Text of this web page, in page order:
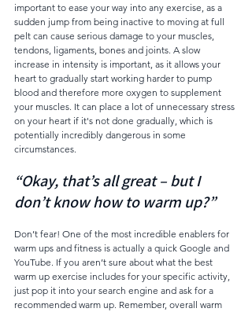
important to ease your way into any exercise, as a
sudden jump from being inactive to moving at full
pelt can cause serious damage to your muscles,
tendons, ligaments, bones and joints. A slow
increase in intensity is important, as it allows your
heart to gradually start working harder to pump
blood and therefore more oxygen to supplement
your muscles. It can place a lot of unnecessary stress
on your heart if it's not done gradually, which is
potentially incredibly dangerous in some
circumstances.
“Okay, that’s all great – but I
don’t know how to warm up?”
Don’t fear! One of the most incredible enablers for
warm ups and fitness is actually a quick Google and
YouTube. If you aren’t sure about what the best
warm up exercise includes for your specific activity,
just pop it into your search engine and ask for a
recommended warm up. Remember, overall warm